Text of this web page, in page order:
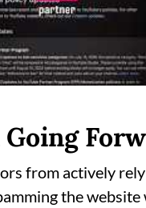
from actively
the